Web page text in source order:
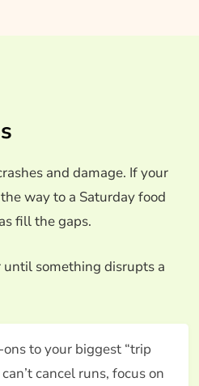
and damage. If your
way to a Saturday food
fill the gaps.
something disrupts a
to your biggest “trip
cancel runs, focus on